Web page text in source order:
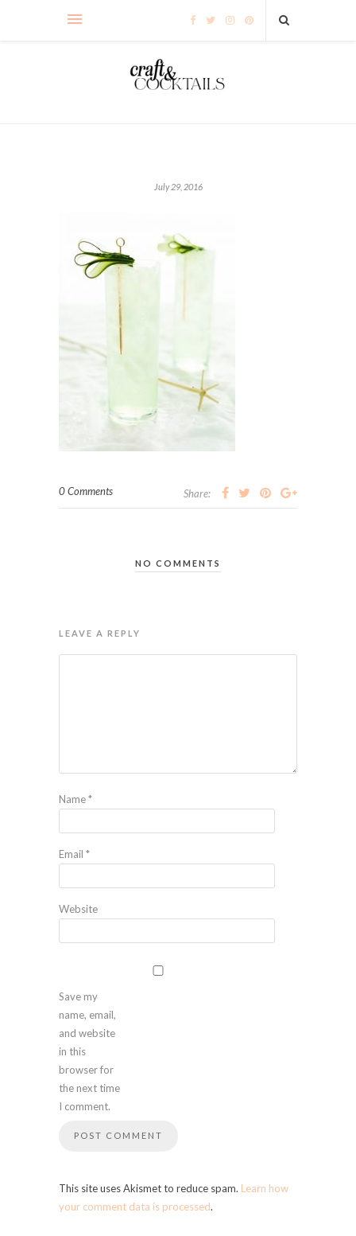
July 29, 2016
0 Comments Share:
NO COMMENTS
LEAVE A REPLY
Name*
Email *
Website
Save my
name, email,
and website
in this
browser for
the next time
I comment.
This site uses Akismet to reduce spam. Learn how
your comment data is processed.